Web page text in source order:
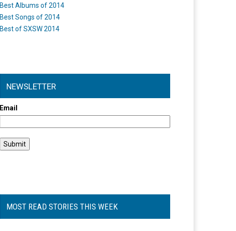
Best Albums of 2014
Best Songs of 2014
Best of SXSW 2014
NEWSLETTER
Email
MOST READ STORIES THIS WEEK